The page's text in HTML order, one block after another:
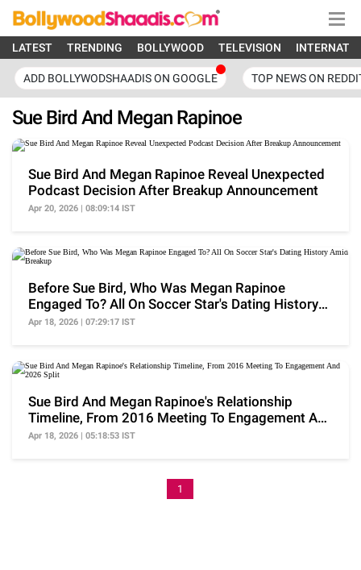
LATEST TRENDING BOLLYWOOD TELEVISION
ADD BOLLYWODSHAADIS ON GOOGLE TOP NEWS ON
Sue Bird And Megan Rapinoe
Sue Bird And Megan Rapinoe Reveal Unexpected
Podcast Decision After Breakup Announcement
Apr 20, 2026 | 08:09:14 IST
Before Sue Bird, Who Was Megan Rapinoe
Engaged To? All On Soccer Star's Dating History
Amid Breakup
Apr 18, 2026 | 07:29:17 IST
Sue Bird And Megan Rapinoe's Relationship
Timeline, From 2016 Meeting To Engagement And
2026 Split
Apr 18, 2026 | 05:18:53 IST
1